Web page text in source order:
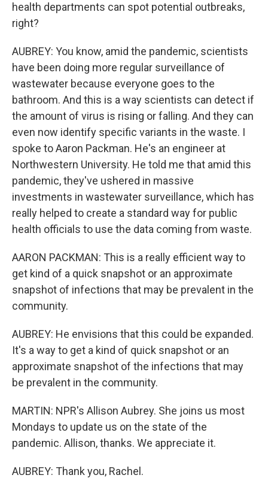
health departments can spot potential outbreaks,
right?
AUBREY: You know, amid the pandemic, scientists
have been doing more regular surveillance of
wastewater because everyone goes to the
bathroom. And this is a way scientists can detect if
the amount of virus is rising or falling. And they can
even now identify specific variants in the waste. I
spoke to Aaron Packman. He's an engineer at
Northwestern University. He told me that amid this
pandemic, they've ushered in massive
investments in wastewater surveillance, which has
really helped to create a standard way for public
health officials to use the data coming from waste.
AARON PACKMAN: This is a really efficient way to
get kind of a quick snapshot or an approximate
snapshot of infections that may be prevalent in the
community.
AUBREY: He envisions that this could be expanded.
It's a way to get a kind of quick snapshot or an
approximate snapshot of the infections that may
be prevalent in the community.
MARTIN: NPR's Allison Aubrey. She joins us most
Mondays to update us on the state of the
pandemic. Allison, thanks. We appreciate it.
AUBREY: Thank you, Rachel.